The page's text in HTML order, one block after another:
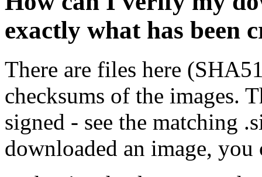
exactly what has been
There are files here
checksums of the images.
signed - see the matching
downloaded an image, you